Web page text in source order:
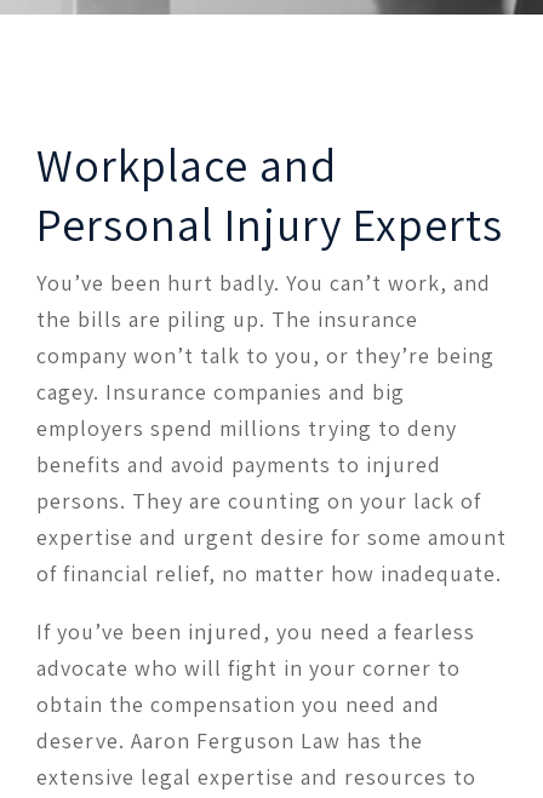
Workplace and
Personal Injury Experts
You’ve been hurt badly. You can’t work, and
the bills are piling up. The insurance
company won’t talk to you, or they’re being
cagey. Insurance companies and big
employers spend millions trying to deny
benefits and avoid payments to injured
persons. They are counting on your lack of
expertise and urgent desire for some amount
of financial relief, no matter how inadequate.
If you’ve been injured, you need a fearless
advocate who will fight in your corner to
obtain the compensation you need and
deserve. Aaron Ferguson Law has the
extensive legal expertise and resources to